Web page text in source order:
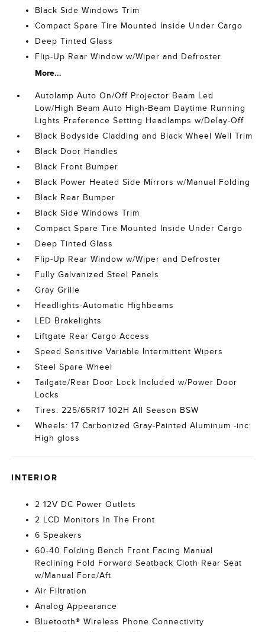
Black Side Windows Trim
Compact Spare Tire Mounted Inside Under Cargo
Deep Tinted Glass
Flip-Up Rear Window w/Wiper and Defroster
More...
Autolamp Auto On/Off Projector Beam Led
Low/High Beam Auto High-Beam Daytime Running
Lights Preference Setting Headlamps w/Delay-Off
Black Bodyside Cladding and Black Wheel Well Trim
Black Door Handles
Black Front Bumper
Black Power Heated Side Mirrors w/Manual Folding
Black Rear Bumper
Black Side Windows Trim
Compact Spare Tire Mounted Inside Under Cargo
Deep Tinted Glass
Flip-Up Rear Window w/Wiper and Defroster
Fully Galvanized Steel Panels
Gray Grille
Headlights-Automatic Highbeams
LED Brakelights
Liftgate Rear Cargo Access
Speed Sensitive Variable Intermittent Wipers
Steel Spare Wheel
Tailgate/Rear Door Lock Included w/Power Door
Locks
Tires: 225/65R17 102H All Season BSW
Wheels: 17 Carbonized Gray-Painted Aluminum -inc:
High gloss
INTERIOR
2 12V DC Power Outlets
2 LCD Monitors In The Front
6 Speakers
60-40 Folding Bench Front Facing Manual
Reclining Fold Forward Seatback Cloth Rear Seat
w/Manual Fore/Aft
Air Filtration
Analog Appearance
Bluetooth® Wireless Phone Connectivity